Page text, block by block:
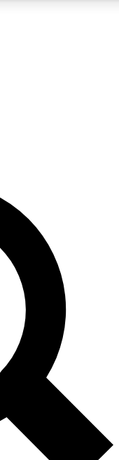
email below. We’ll
up to Space.com
expert advice and
other Future brands
& Conditions and